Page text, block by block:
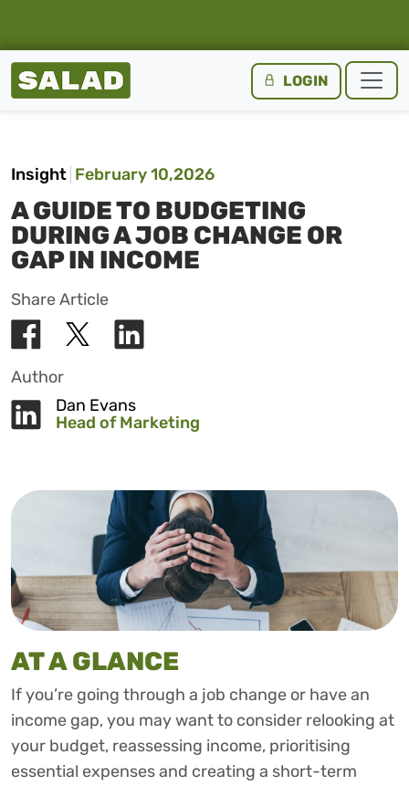
Salad Homepage LOGIN
Insight February 10,2026
A GUIDE TO BUDGETING
DURING A JOB CHANGE OR
GAP IN INCOME
Share Article
Author
Dan Evans
Head of Marketing
AT A GLANCE
If you’re going through a job change or have an
income gap, you may want to consider relooking at
your budget, reassessing income, prioritising
essential expenses and creating a short-term